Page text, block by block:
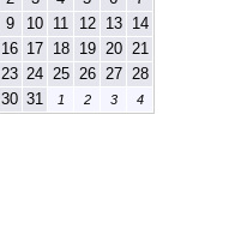
9 10 11 12 13 14
16 17 18 19 20 21
23 24 25 26 27 28
30 31 1 2 3 4